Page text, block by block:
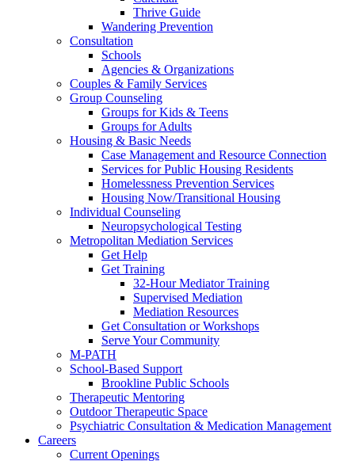
Thrive Guide
Wandering Prevention
Consultation
Schools
Agencies & Organizations
Couples & Family Services
Group Counseling
Groups for Kids & Teens
Groups for Adults
Housing & Basic Needs
Case Management and Resource Connection
Services for Public Housing Residents
Homelessness Prevention Services
Housing Now/Transitional Housing
Individual Counseling
Neuropsychological Testing
Metropolitan Mediation Services
Get Help
Get Training
32-Hour Mediator Training
Supervised Mediation
Mediation Resources
Get Consultation or Workshops
Serve Your Community
M-PATH
School-Based Support
Brookline Public Schools
Therapeutic Mentoring
Outdoor Therapeutic Space
Psychiatric Consultation & Medication Management
Careers
Current Openings